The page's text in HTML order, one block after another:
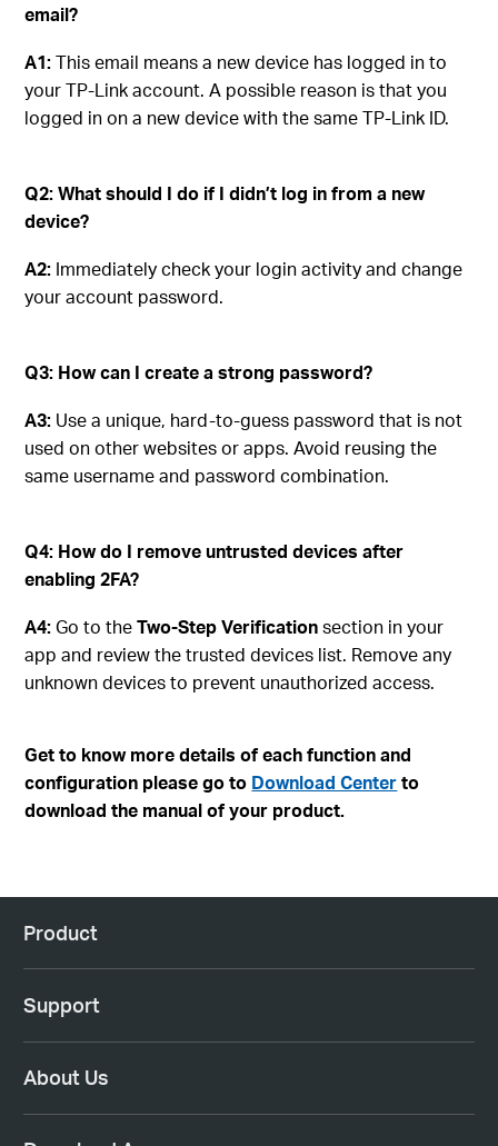
email?
A1:This email means a new device has logged in to
your TP-Link account. A possible reason is that you
logged in on a new device with the same TP-Link ID.
Q2: What should I do if I didn’t log in from a new
device?
A2: Immediately check your login activity and change
your account password.
Q3: How can I create a strong password?
A3: Use a unique, hard-to-guess password that is not
used on other websites or apps. Avoid reusing the
same username and password combination.
Q4: How do I remove untrusted devices after
enabling 2FA?
A4:Go to theTwo-Step Verificationsection in your
app and review the trusted devices list. Remove any
unknown devices to prevent unauthorized access.
Get to know more details of each function and
configuration please go to Download Centerto
download the manual of your product.
Product
Support
About Us